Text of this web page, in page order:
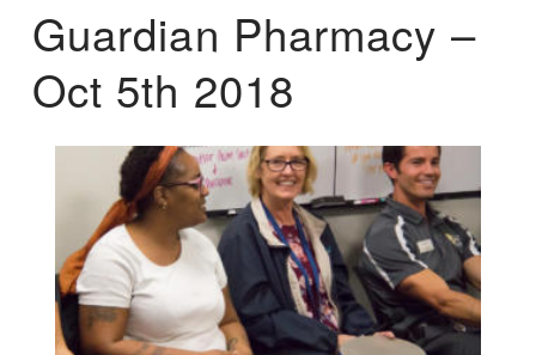
Guardian Pharmacy –
Oct 5th 2018